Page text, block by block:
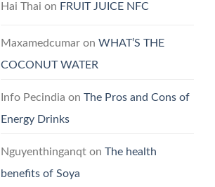
Hai Thai on FRUIT JUICE NFC
Maxamedcumar on WHAT’S THE
COCONUT WATER
Info Pecindia on The Pros and Cons of
Energy Drinks
Nguyenthinganqt on The health
benefits of Soya